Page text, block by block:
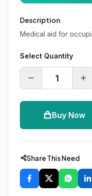
Description
Medical aid for
Select Quantity
Buy Now
Share This Need